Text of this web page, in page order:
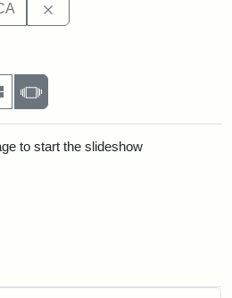
per page
MasonrySlideshow
to start the slideshow